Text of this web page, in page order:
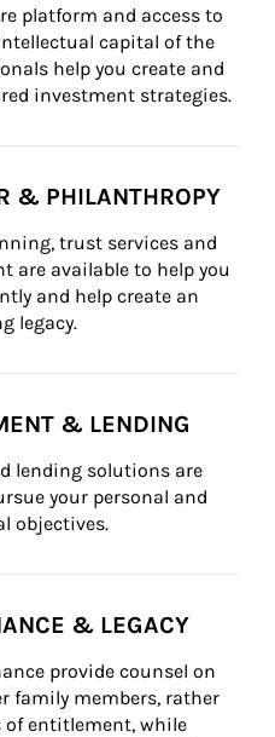
platform and access to
capital of the
help you create and
investment strategies.
& PHILANTHROPY
trust services and
are available to help you
and help create an
legacy.
& LENDING
lending solutions are
your personal and
objectives.
& LEGACY
provide counsel on
family members, rather
entitlement, while